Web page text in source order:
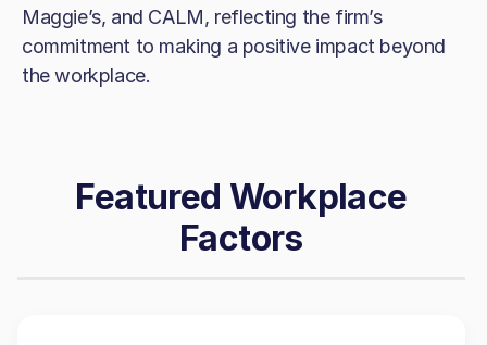
Maggie’s, and CALM, reflecting the firm’s
commitment to making a positive impact beyond
the workplace.
Featured Workplace
Factors